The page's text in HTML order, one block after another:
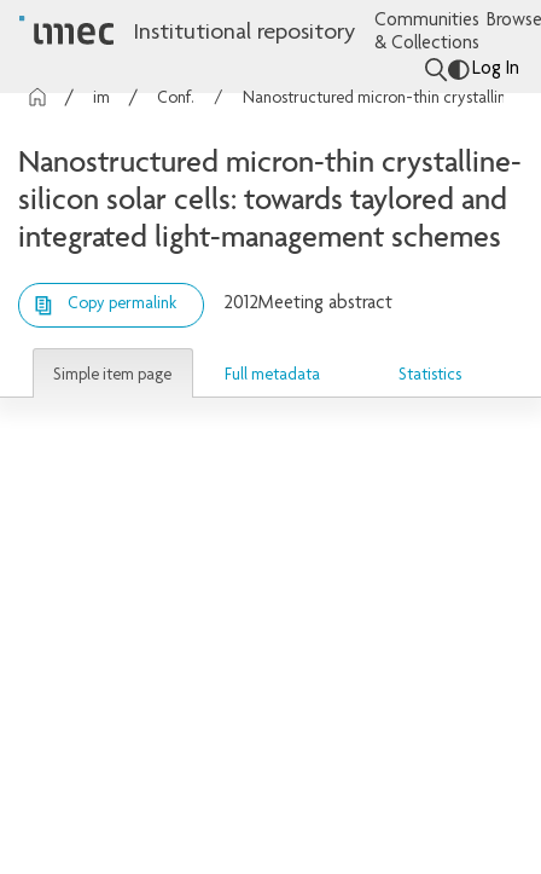
Institutional repository
Communities
& Collections
Log In
Conference contributions
Nanostructured micron-thin crystalline-
silicon solar cells: towards taylored and
integrated light-management schemes
Copy permalink 2012Meeting abstract
Simple item page Full metadata Statistics